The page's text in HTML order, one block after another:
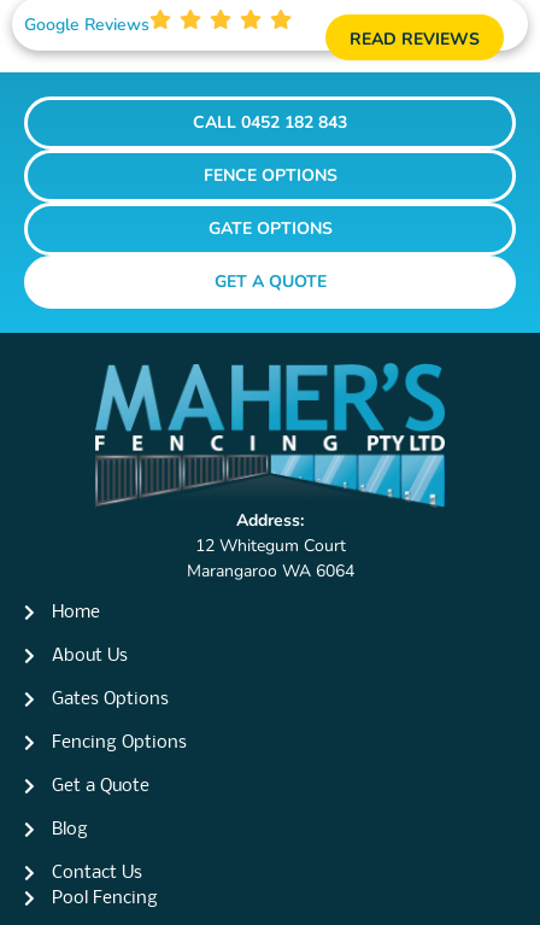
Google Reviews
READ REVIEWS
CALL 0452 182 843
FENCE OPTIONS
GATE OPTIONS
GET A QUOTE
Address:
12 Whitegum Court
Marangaroo WA 6064
Home
About Us
Gates Options
Fencing Options
Get a Quote
Blog
Contact Us
Pool Fencing